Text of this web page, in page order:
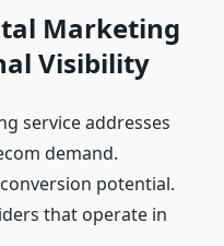
Marketing
Visibility
service addresses
demand.
potential.
that operate in